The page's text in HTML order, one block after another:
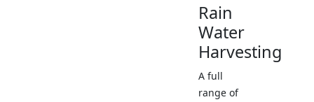
Rain
Water
Harvesting
A full
range of